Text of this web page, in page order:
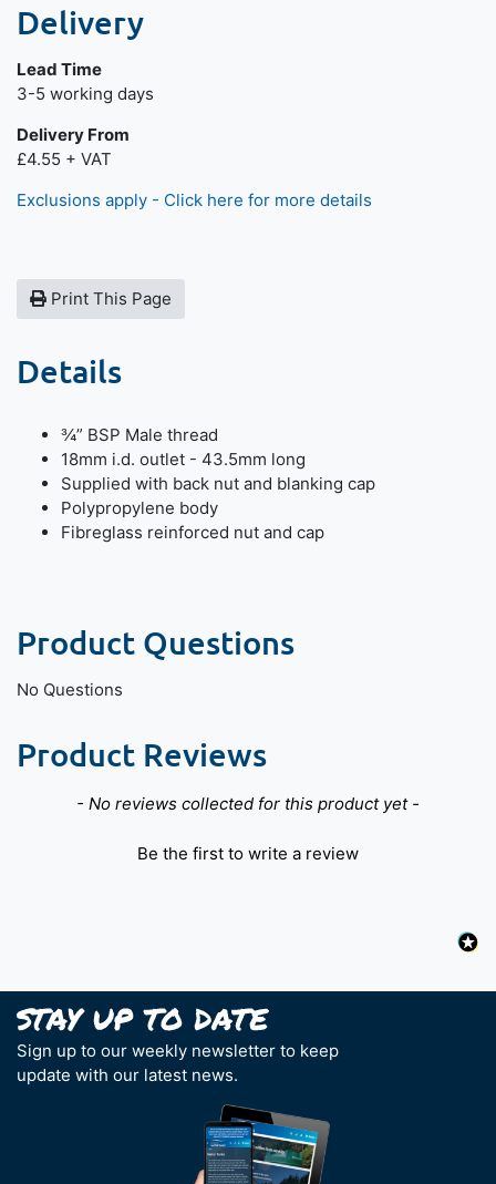
Delivery
Lead Time
Next day delivery is available.
3-5 working days
Delivery From
£4.55 + VAT
Exclusions apply - Click here for more details
Print This Page
Details
¾” BSP Male thread
18mm i.d. outlet - 43.5mm long
Supplied with back nut and blanking cap
Polypropylene body
Fibreglass reinforced nut and cap
Product Questions
No Questions
Product Reviews
- No reviews collected for this product yet -
Be the first to write a review
New content loaded
Sign up to our weekly newsletter to keep
update with our latest news.